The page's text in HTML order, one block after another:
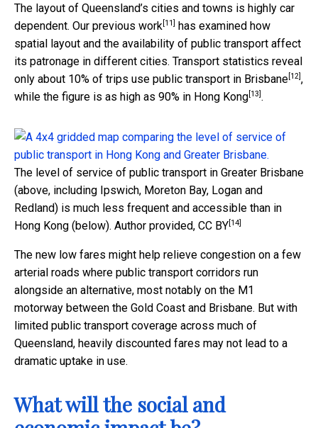
The layout of Queensland’s cities and towns is highly car
dependent. Our previous work [11]
has examined how
spatial layout and the availability of public transport affect
its patronage in different cities. Transport statistics reveal
only about 10% of trips use public transport in Brisbane [12] ,
while the figure is as high as 90% in Hong Kong [13] .
The level of service of public transport in Greater Brisbane
(above, including Ipswich, Moreton Bay, Logan and
Redland) is much less frequent and accessible than in
Hong Kong (below). Author provided, CC BY [14]
The new low fares might help relieve congestion on a few
arterial roads where public transport corridors run
alongside an alternative, most notably on the M1
motorway between the Gold Coast and Brisbane. But with
limited public transport coverage across much of
Queensland, heavily discounted fares may not lead to a
dramatic uptake in use.
What will the social and